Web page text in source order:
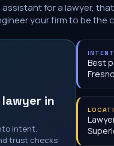
assistant for a lawyer,
your firm to be the
in
intent,
trust checks
INTENT
Best
Fresno